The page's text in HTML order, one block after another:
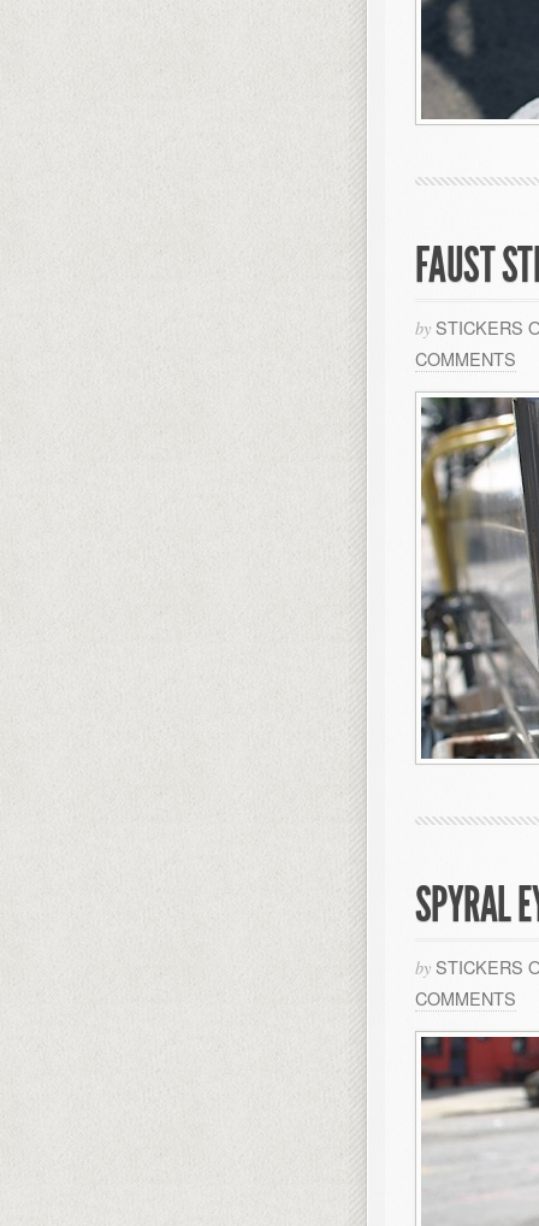
FAUST
by STICKERS
COMMENTS
SPYRAL
by STICKERS
COMMENTS